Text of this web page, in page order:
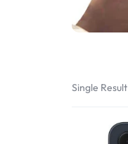
Single Result